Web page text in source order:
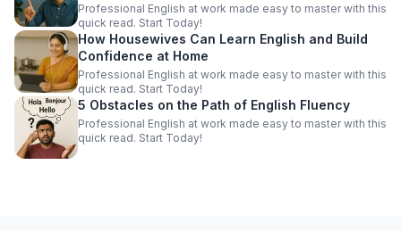
Professional English at work made easy to master with this
quick read. Start Today!
How Housewives Can Learn English and Build
Confidence at Home
Professional English at work made easy to master with this
quick read. Start Today!
5 Obstacles on the Path of English Fluency
Professional English at work made easy to master with this
quick read. Start Today!